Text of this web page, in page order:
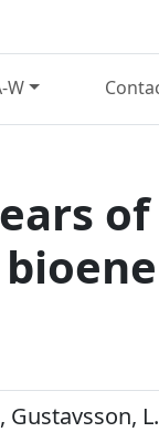
W
Gustavsson,